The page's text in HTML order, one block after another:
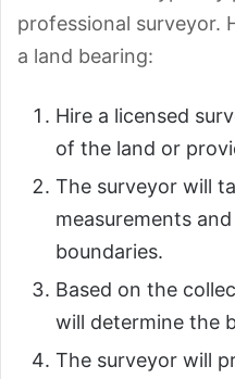
professional surveyor.
a land bearing:
Hire a licensed
of the land or
The surveyor will
measurements
boundaries.
Based on the
will determine the
The surveyor will